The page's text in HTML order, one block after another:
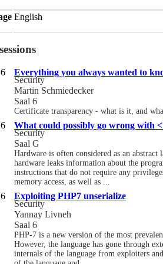
English
Everything you always wanted to
Security
Martin Schmiedecker
Saal 6
Certificate transparency - what is it, and
What could possibly go wrong with
Security
Saal G
Hardware is often considered as an
hardware leaks information about the
instructions that do not require any
memory access, as well as ...
Exploiting PHP7 unserialize
Security
Yannay Livneh
Saal 6
PHP-7 is a new version of the most
However, the language has gone through
internals of the language from exploiters